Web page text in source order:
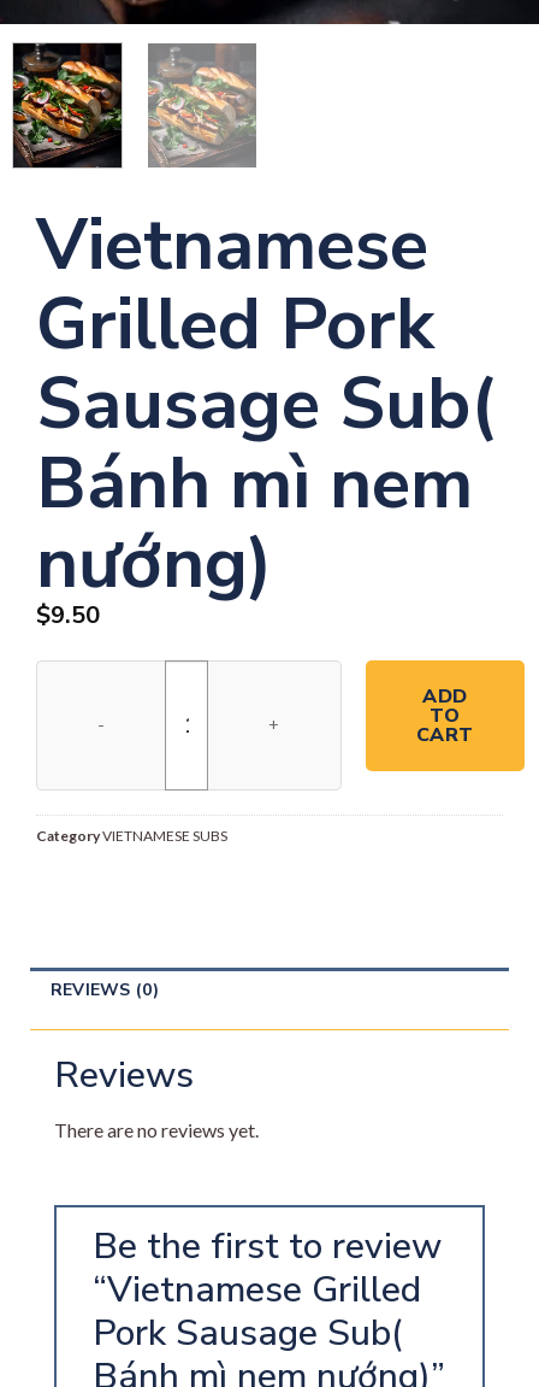
Vietnamese
Grilled Pork
Sausage Sub(
Bánh mì nem
nướng)
$9.50
ADD
TO
CART
CategoryVIETNAMESE SUBS
REVIEWS (0)
Reviews
There are no reviews yet.
Be the first to review
“Vietnamese Grilled
Pork Sausage Sub(